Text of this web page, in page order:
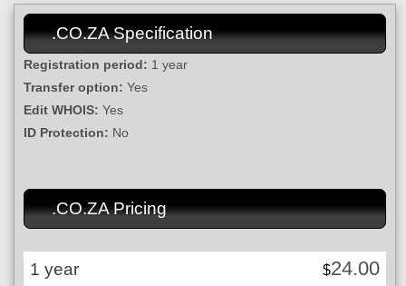
.CO.ZA Specification
Registration period: 1 year
Transfer option: Yes
Edit WHOIS: Yes
ID Protection: No
.CO.ZA Pricing
1 year $24.00